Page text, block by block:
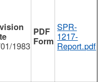
1983
SPR-
1217-
Report.pdf